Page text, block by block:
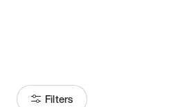
Filters